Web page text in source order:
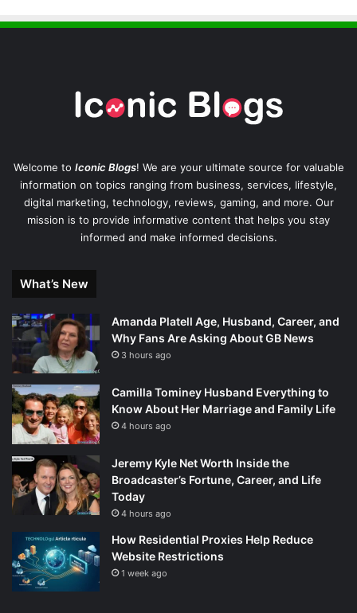
Welcome to Iconic Blogs! We are your ultimate source for valuable
information on topics ranging from business, services, lifestyle,
digital marketing, technology, reviews, gaming, and more. Our
mission is to provide informative content that helps you stay
informed and make informed decisions.
What’s New
Amanda Platell Age, Husband, Career, and
Why Fans Are Asking About GB News
3 hours ago
Camilla Tominey Husband Everything to
Know About Her Marriage and Family Life
4 hours ago
Jeremy Kyle Net Worth Inside the
Broadcaster’s Fortune, Career, and Life
Today
4 hours ago
How Residential Proxies Help Reduce
Website Restrictions
1 week ago